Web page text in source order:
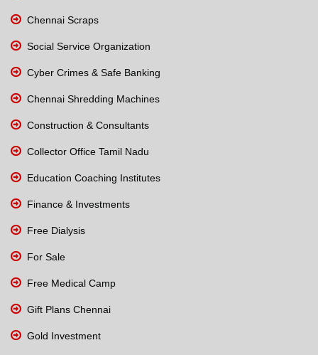
Chennai Scraps
Social Service Organization
Cyber Crimes & Safe Banking
Chennai Shredding Machines
Construction & Consultants
Collector Office Tamil Nadu
Education Coaching Institutes
Finance & Investments
Free Dialysis
For Sale
Free Medical Camp
Gift Plans Chennai
Gold Investment